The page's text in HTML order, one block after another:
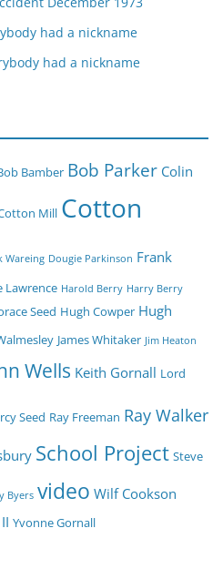
had a nickname
had a nickname
Bamber Bob Parker Colin
Mill Cotton
Wareing Dougie Parkinson Frank
Lawrence Harold Berry Harry Berry
Seed Hugh Cowper Hugh
James Whitaker Jim Heaton
Wells Keith Gornall Lord
Seed Ray Freeman Ray Walker
School Project Steve
Byers video Wilf Cookson
Yvonne Gornall